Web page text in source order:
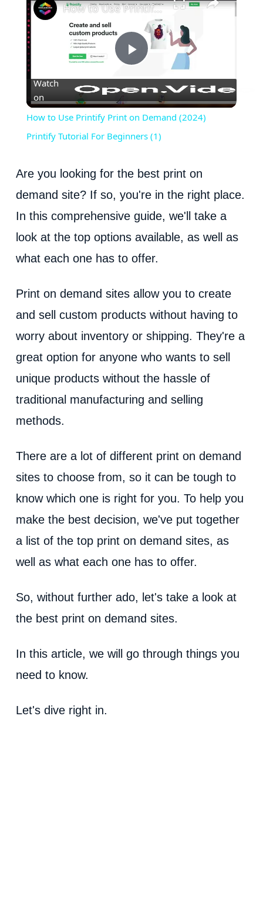
P
l
a
y
i
e
How to Use Printify Print on Demand (2024) Printify Tutorial For Beginners (1)
Watch
on
How to Use Printify Print on Demand (2024)
Printify Tutorial For Beginners (1)
Are you looking for the best print on
demand site? If so, you're in the right place.
In this comprehensive guide, we'll take a
look at the top options available, as well as
what each one has to offer.
Print on demand sites allow you to create
and sell custom products without having to
worry about inventory or shipping. They're a
great option for anyone who wants to sell
unique products without the hassle of
traditional manufacturing and selling
methods.
There are a lot of different print on demand
sites to choose from, so it can be tough to
know which one is right for you. To help you
make the best decision, we've put together
a list of the top print on demand sites, as
well as what each one has to offer.
So, without further ado, let's take a look at
the best print on demand sites.
In this article, we will go through things you
need to know.
Let's dive right in.